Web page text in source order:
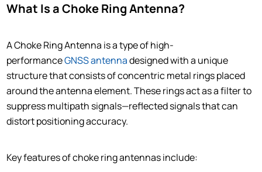
What Is a Choke Ring Antenna?
A Choke Ring Antenna is a type of high-
performanceGNSS antennadesigned with a unique
structure that consists of concentric metal rings placed
around the antenna element. These rings act as a filter to
suppress multipath signals—reflected signals that can
distort positioning accuracy.
Key features of choke ring antennas include: